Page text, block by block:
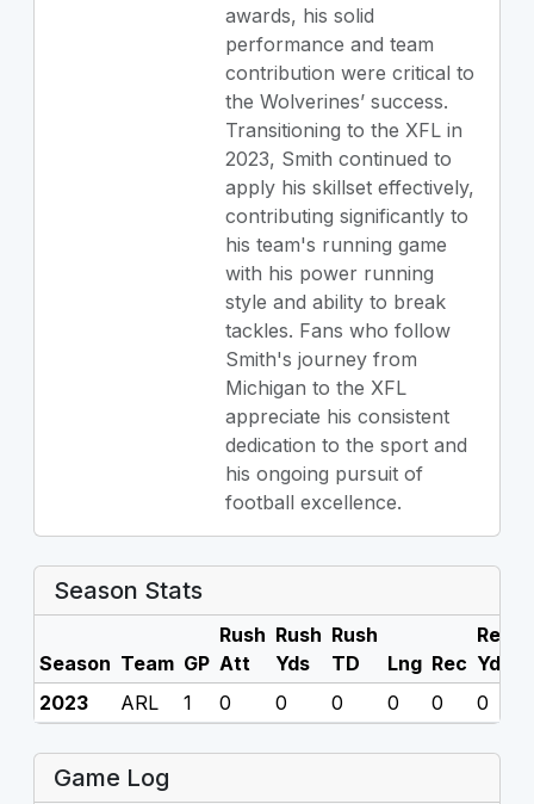
awards, his solid
performance and team
contribution were critical to
the Wolverines’ success.
Transitioning to the XFL in
2023, Smith continued to
apply his skillset effectively,
contributing significantly to
his team's running game
with his power running
style and ability to break
tackles. Fans who follow
Smith's journey from
Michigan to the XFL
appreciate his consistent
dedication to the sport and
his ongoing pursuit of
football excellence.
Season Stats
Season Team GP
Rush
Att
Rush
Yds
Rush
TD
Lng Rec
Rec
Yds
2023
ARL 1 0 0 0 0 0 0
Game Log